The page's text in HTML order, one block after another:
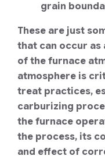
grain
These are just
that can occur
of the furnace
atmosphere is
treat practices,
carburizing
the furnace
the process, its
and effect of